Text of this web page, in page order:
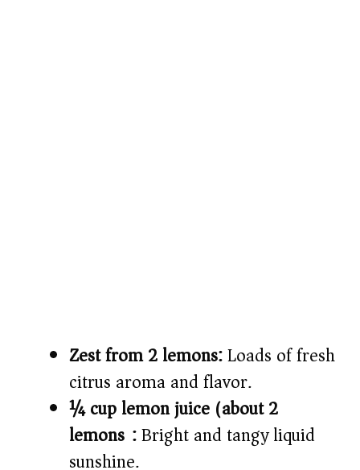
Zest from 2 lemons:Loads of fresh
citrus aroma and flavor.
¼ cup lemon juice (about 2
lemons):Bright and tangy liquid
sunshine.